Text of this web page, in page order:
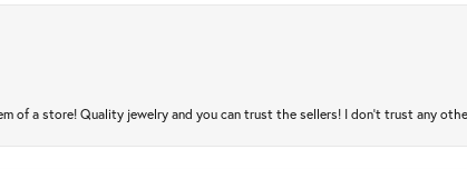
of a store! Quality jewelry and you can trust the sellers! I don’t trust any